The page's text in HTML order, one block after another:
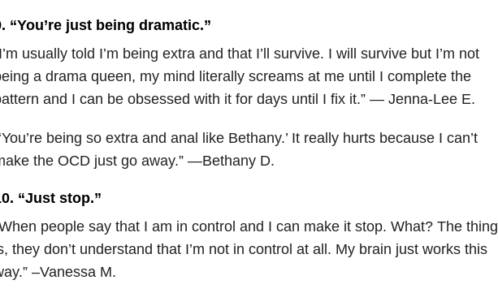
“You’re just being dramatic.”
usually told I’m being extra and that I’ll survive. I will survive but I’m not
a drama queen, my mind literally screams at me until I complete the
and I can be obsessed with it for days until I fix it.” — Jenna-Lee E.
being so extra and anal like Bethany.’ It really hurts because I can’t
the OCD just go away.” —Bethany D.
“Just stop.”
people say that I am in control and I can make it stop. What? The thing
they don’t understand that I’m not in control at all. My brain just works this
–Vanessa M.